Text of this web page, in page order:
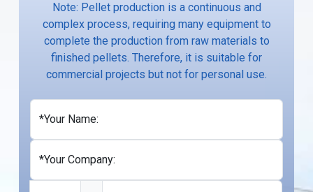
Note: Pellet production is a continuous and
complex process, requiring many equipment to
complete the production from raw materials to
finished pellets. Therefore, it is suitable for
commercial projects but not for personal use.
*Your Name:
*Your Company: